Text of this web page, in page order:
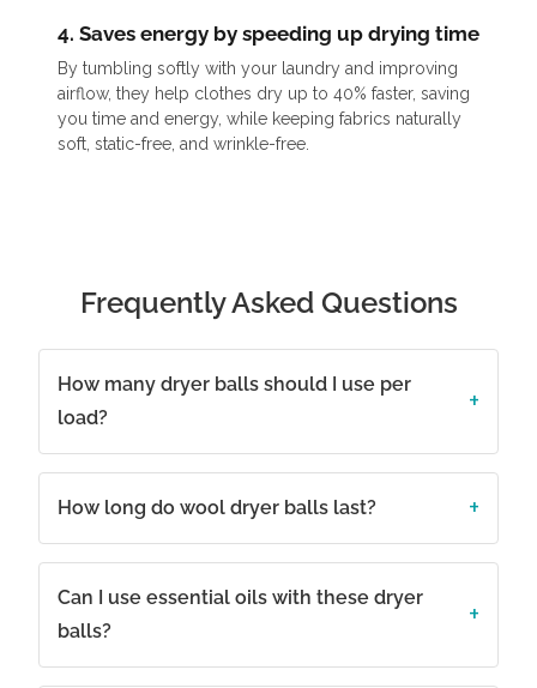
4. Saves energy by speeding up drying time
By tumbling softly with your laundry and improving
airflow, they help clothes dry up to 40% faster, saving
you time and energy, while keeping fabrics naturally
soft, static-free, and wrinkle-free.
Frequently Asked Questions
How many dryer balls should I use per
load?
How long do wool dryer balls last?
Can I use essential oils with these dryer
balls?